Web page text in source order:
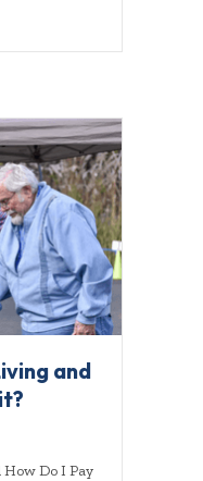
and
Do I Pay